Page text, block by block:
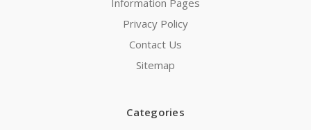
Information Pages
Privacy Policy
Contact Us
Sitemap
Categories